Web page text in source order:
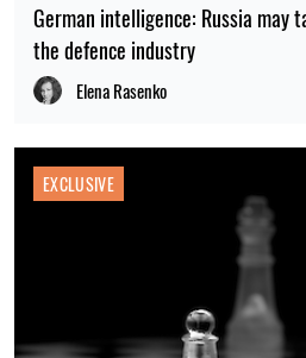
German intelligence: Russia may
the defence industry
Elena Rasenko
EXCLUSIVE